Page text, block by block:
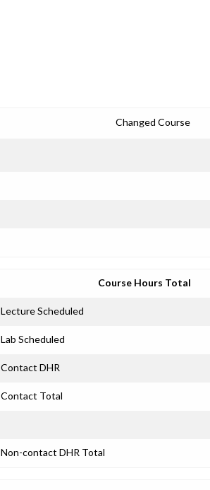
Changed Course
Course Hours Total
Lecture Scheduled
Lab Scheduled
Contact DHR
Contact Total
Non-contact DHR Total